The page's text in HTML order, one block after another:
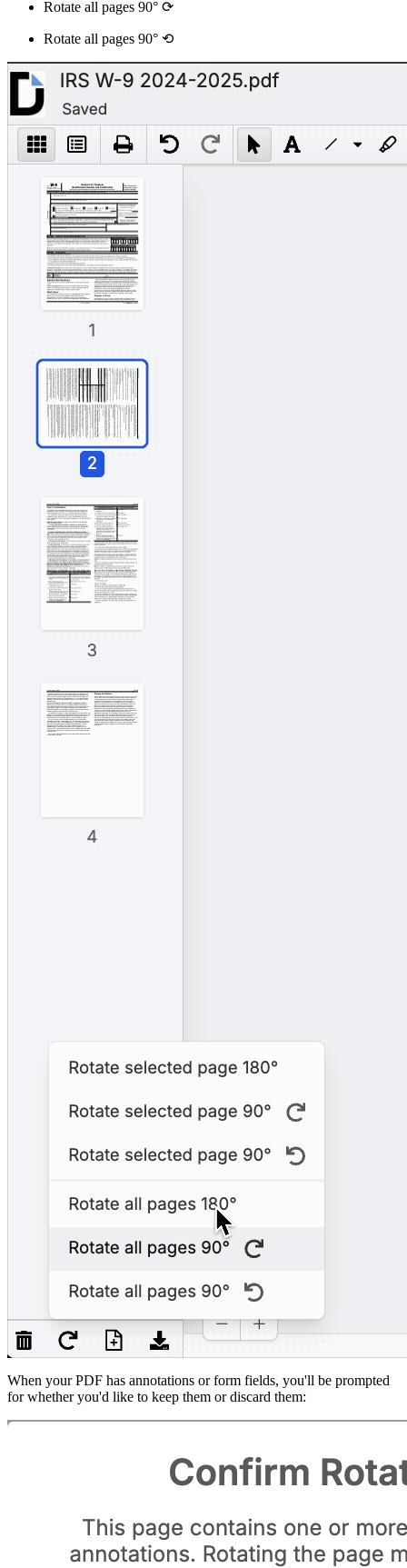
Rotate all pages 90° ⟳
Rotate all pages 90° ⟲
When your PDF has annotations or form fields, you'll be prompted
for whether you'd like to keep them or discard them: